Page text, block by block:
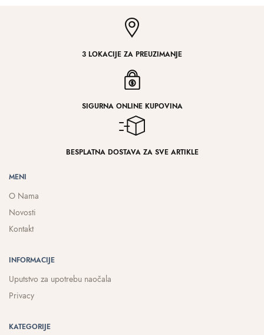
3 LOKACIJE ZA PREUZIMANJE
SIGURNA ONLINE KUPOVINA
BESPLATNA DOSTAVA ZA SVE ARTIKLE
MENI
O Nama
Novosti
Kontakt
INFORMACIJE
Uputstvo za upotrebu naočala
Privacy
KATEGORIJE